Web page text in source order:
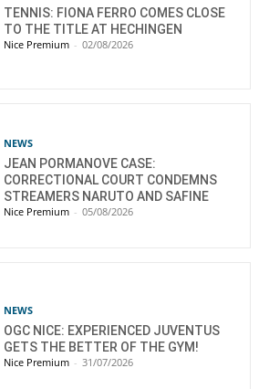
TENNIS: FIONA FERRO COMES CLOSE
TO THE TITLE AT HECHINGEN
Nice Premium - 02/08/2026
NEWS
JEAN PORMANOVE CASE:
CORRECTIONAL COURT CONDEMNS
STREAMERS NARUTO AND SAFINE
Nice Premium - 05/08/2026
NEWS
OGC NICE: EXPERIENCED JUVENTUS
GETS THE BETTER OF THE GYM!
Nice Premium - 31/07/2026